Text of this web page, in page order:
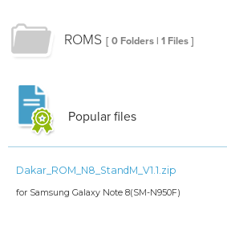
ROMS [ 0 Folders | 1 Files ]
Popular files
Dakar_ROM_N8_StandM_V1.1.zip
for Samsung Galaxy Note 8(SM-N950F)